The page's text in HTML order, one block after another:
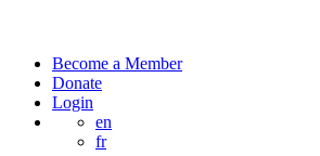
Become a Member
Donate
Login
en
fr